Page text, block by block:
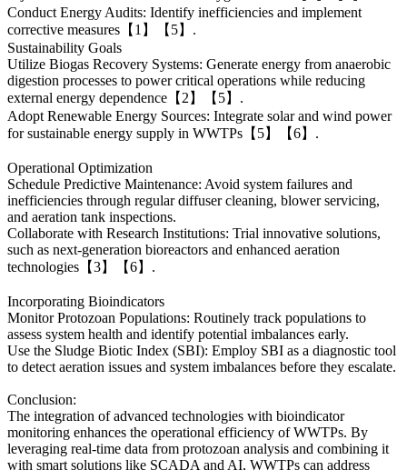
Conduct Energy Audits: Identify inefficiencies and implement
corrective measures【1】【5】.
Sustainability Goals
Utilize Biogas Recovery Systems: Generate energy from anaerobic
digestion processes to power critical operations while reducing
external energy dependence【2】【5】.
Adopt Renewable Energy Sources: Integrate solar and wind power
for sustainable energy supply in WWTPs【5】【6】.
Operational Optimization
Schedule Predictive Maintenance: Avoid system failures and
inefficiencies through regular diffuser cleaning, blower servicing,
and aeration tank inspections.
Collaborate with Research Institutions: Trial innovative solutions,
such as next-generation bioreactors and enhanced aeration
technologies【3】【6】.
Incorporating Bioindicators
Monitor Protozoan Populations: Routinely track populations to
assess system health and identify potential imbalances early.
Use the Sludge Biotic Index (SBI): Employ SBI as a diagnostic tool
to detect aeration issues and system imbalances before they escalate.
Conclusion:
The integration of advanced technologies with bioindicator
monitoring enhances the operational efficiency of WWTPs. By
leveraging real-time data from protozoan analysis and combining it
with smart solutions like SCADA and AI, WWTPs can address